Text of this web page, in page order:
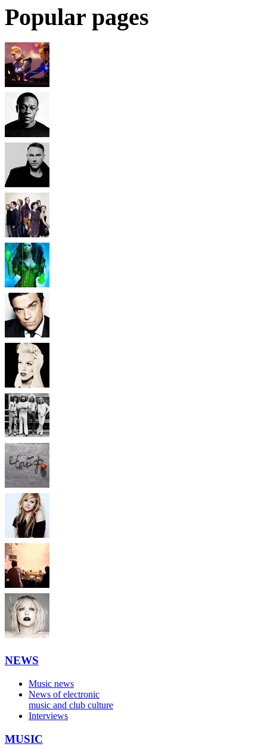
Popular pages
NEWS
Music news
News of electronic
music and club culture
Interviews
MUSIC